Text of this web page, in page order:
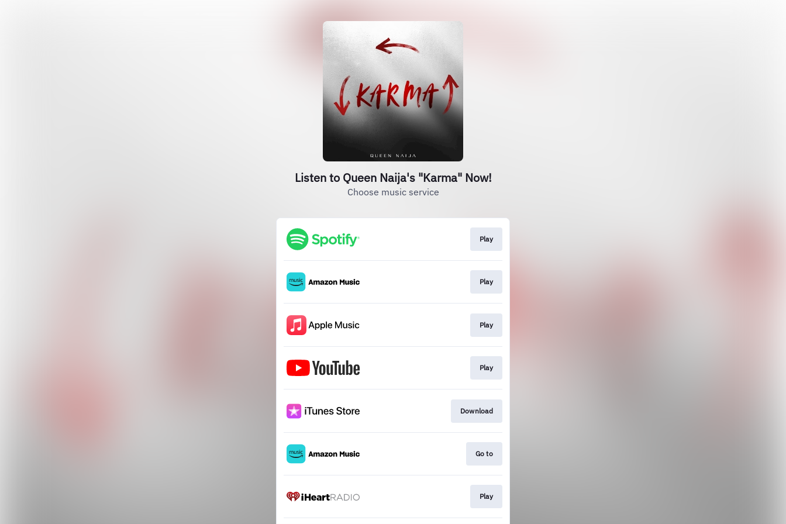
Listen to Queen Naija's "Karma" Now!
Choose music service
Play
Play
Play
Play
Download
Go to
Play